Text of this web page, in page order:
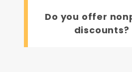
Do you offer
discounts?